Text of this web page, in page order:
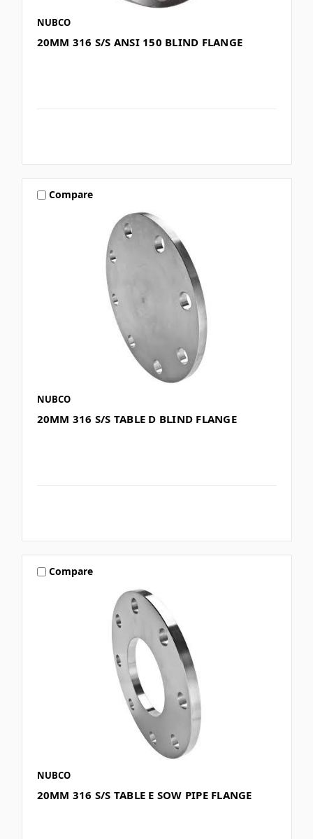
NUBCO
20MM 316 S/S ANSI 150 BLIND FLANGE
Compare
NUBCO
20MM 316 S/S TABLE D BLIND FLANGE
Compare
NUBCO
20MM 316 S/S TABLE E SOW PIPE FLANGE